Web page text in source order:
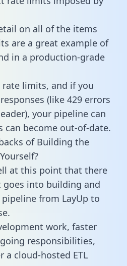
on all of the items
are a great example of
in a production-grade
rate limits, and if you
(like 429 errors
your pipeline can
can become out-of-date.
of Building the
at this point that there
into building and
from LayUp to
work, faster
responsibilities,
a cloud-hosted ETL